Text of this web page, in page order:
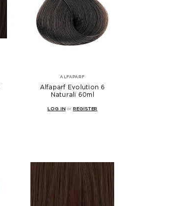
ALFAPARF
Alfaparf Evolution 6
Naturali 60ml
LOG IN orREGISTER